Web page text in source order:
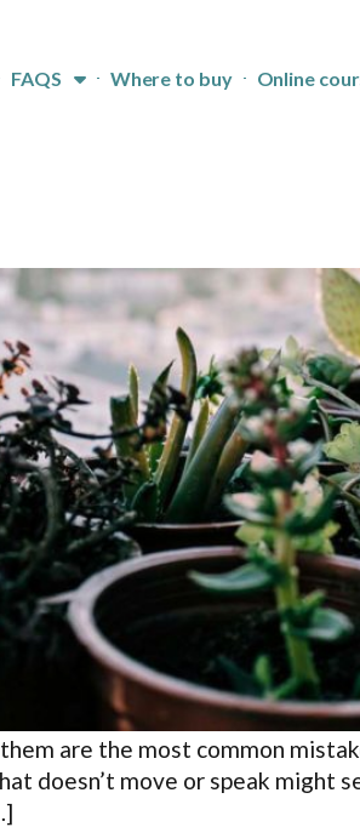
FAQS Where to buy Online
are the most common
doesn’t move or speak might